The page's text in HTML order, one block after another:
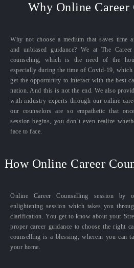
Why Online Career
Why not choose a medium that saves time
and unbiased guidance? We at The
counseling, which is the need of the
especially during the time of Covid-19,
get the opportunity to interact with the best
nation. And this is not the end. We also
with industry experts through our online
our counselors are so empathetic that
session begins, you don’t even realize
face to face.
How Online Career
Online Career Counselling session by
enlightening session which takes you
clarification. You get to know about your
proper career guidance to choose the right
counselling is a blessing, wherein you can
your home.